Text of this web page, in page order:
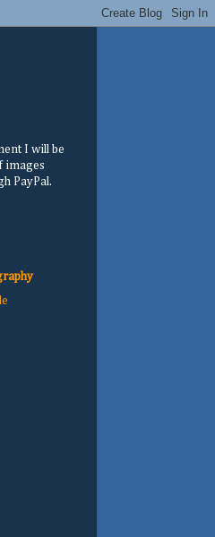
I will be
images
PayPal.